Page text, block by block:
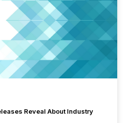
Reveal About Industry